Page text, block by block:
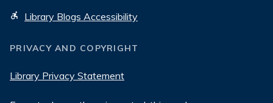
Library Blogs Accessibility
PRIVACY AND COPYRIGHT
Library Privacy Statement